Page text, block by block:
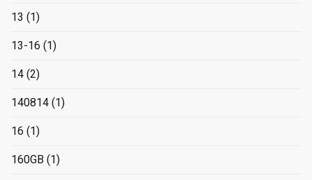
13 (1)
13-16 (1)
14 (2)
140814 (1)
16 (1)
160GB (1)